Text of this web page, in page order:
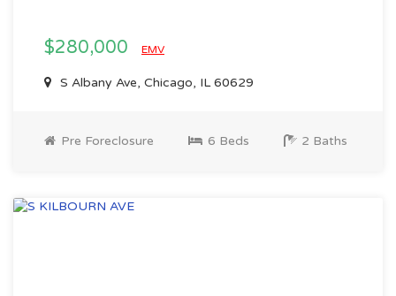
$280,000 EMV
S Albany Ave, Chicago, IL 60629
Pre Foreclosure 6 Beds 2 Baths